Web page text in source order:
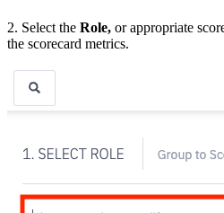
2. Select the Role, or appropriate
the scorecard metrics.